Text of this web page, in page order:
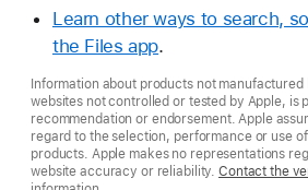
Learn other ways to search,
the Files app.
Information about products not
websites not controlled or tested by Apple, is
recommendation or endorsement. Apple
regard to the selection, performance or use
products. Apple makes no representations
website accuracy or reliability.Contact the